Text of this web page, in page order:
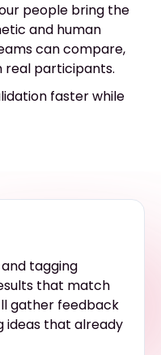
people bring the
and human
can compare,
real participants.
faster while
tagging
that match
gather feedback
ideas that already